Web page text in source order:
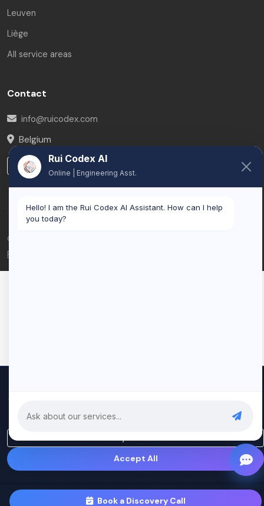
Leuven
Liège
All service areas
Contact
info@ruicodex.com
Belgium
LinkedIn
© 2026 Rui Codex. All rights reserved.
Privacy Policy
Book a Discovery Call
traffic. By clicking "Accept All", you consent to our use of cookies.
Privacy Policy
Accept All
Rui Codex AI
Online | Engineering Asst.
Hello! I am the Rui Codex AI Assistant. How can I help
you today?